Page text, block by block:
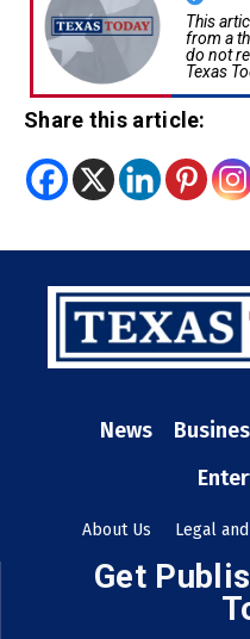
This
from a
do not
Texas
Share this article:
News
About Us Legal
Get